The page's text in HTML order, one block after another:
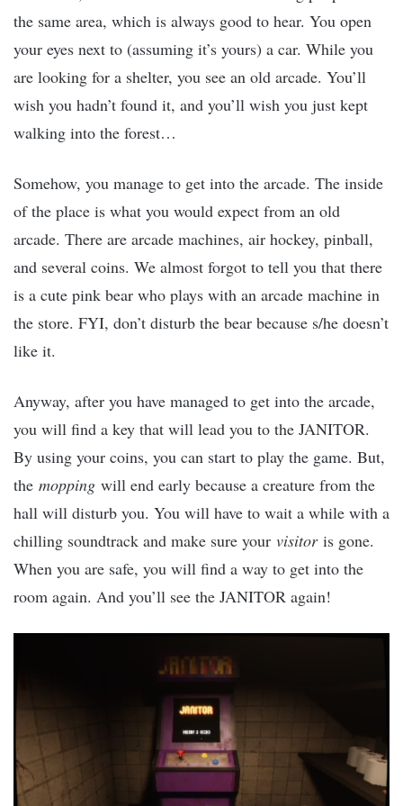
the same area, which is always good to hear. You open
your eyes next to (assuming it’s yours) a car. While you
are looking for a shelter, you see an old arcade. You’ll
wish you hadn’t found it, and you’ll wish you just kept
walking into the forest…
Somehow, you manage to get into the arcade. The inside
of the place is what you would expect from an old
arcade. There are arcade machines, air hockey, pinball,
and several coins. We almost forgot to tell you that there
is a cute pink bear who plays with an arcade machine in
the store. FYI, don’t disturb the bear because s/he doesn’t
like it.
Anyway, after you have managed to get into the arcade,
you will find a key that will lead you to the JANITOR.
By using your coins, you can start to play the game. But,
the mopping will end early because a creature from the
hall will disturb you. You will have to wait a while with a
chilling soundtrack and make sure your visitoris gone.
When you are safe, you will find a way to get into the
room again. And you’ll see the JANITOR again!